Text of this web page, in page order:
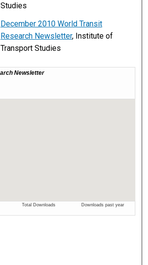
Studies
December 2010 World Transit
Research Newsletter, Institute of
Transport Studies